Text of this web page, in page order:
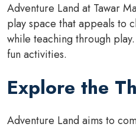
Adventure Land at Tawar
play space that appeals to
while teaching through
fun activities.
Explore the
Adventure Land aims to